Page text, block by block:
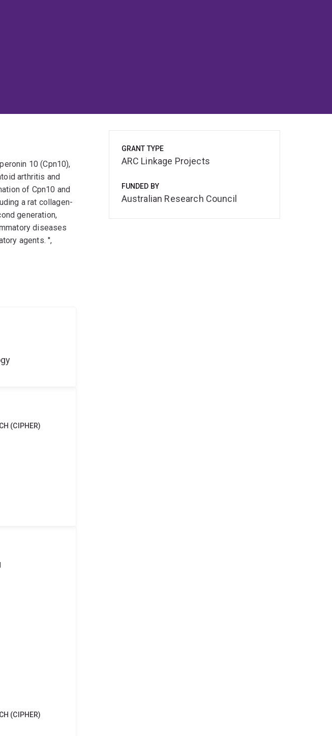
10 (Cpn10),
arthritis and
of Cpn10 and
a rat collagen-
generation,
diseases
agents. '',
(CIPHER)
(CIPHER)
GRANT TYPE
ARC Linkage Projects
FUNDED BY
Australian Research Council